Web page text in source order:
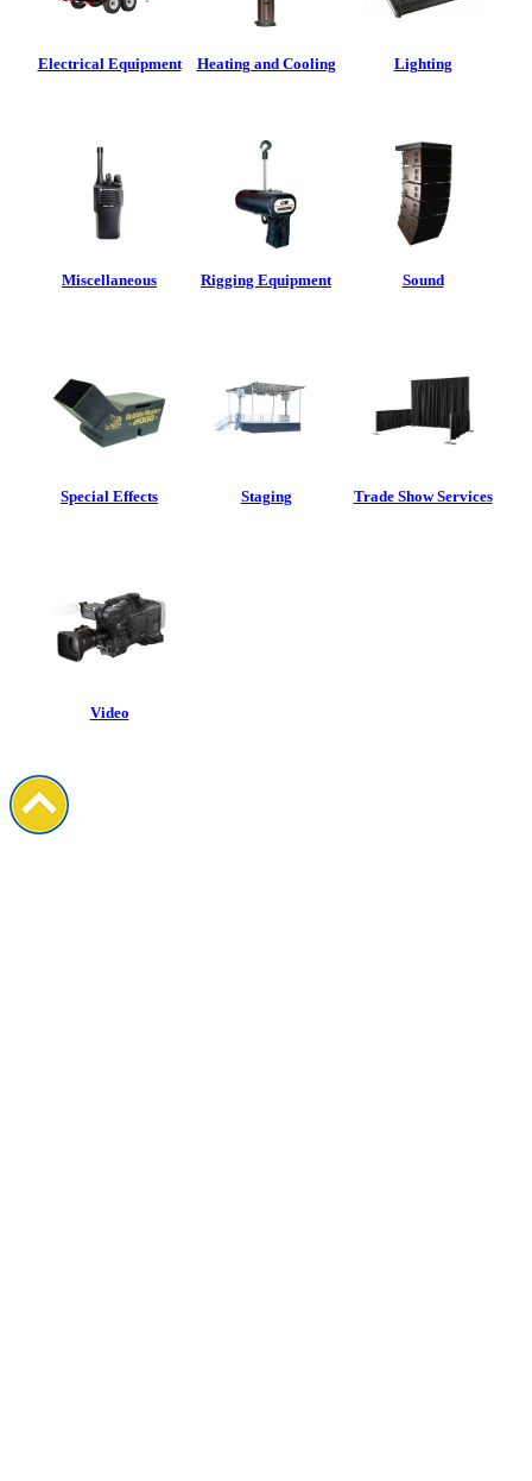
Electrical Equipment Heating and Cooling Lighting
Miscellaneous Rigging Equipment Sound
Special Effects Staging Trade Show Services
Video